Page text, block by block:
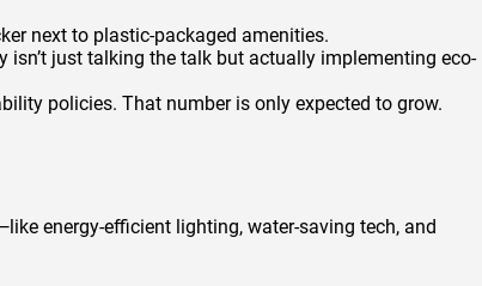
next to plastic-packaged amenities.
just talking the talk but actually implementing eco-
policies. That number is only expected to grow.
energy-efficient lighting, water-saving tech, and